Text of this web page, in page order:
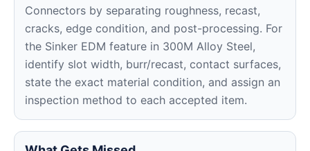
Connectors by separating roughness, recast,
cracks, edge condition, and post-processing. For
the Sinker EDM feature in 300M Alloy Steel,
identify slot width, burr/recast, contact surfaces,
state the exact material condition, and assign an
inspection method to each accepted item.